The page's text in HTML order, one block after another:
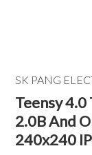
SK PANG
Teensy
2.0B And
240x240